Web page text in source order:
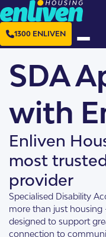
1300 ENLIVEN
SDA
with
Enliven
most
provider
Specialised Disability
more than just housing
designed to support
connection to